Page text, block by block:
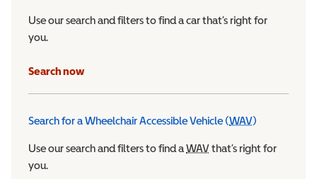
Use our search and filters to find a car that’s right for
you.
Search now
Search for a Wheelchair Accessible Vehicle (WAVWheelchair
)
Use our search and filters to find aWAVWheelchair Accessible
that’s right for
you.